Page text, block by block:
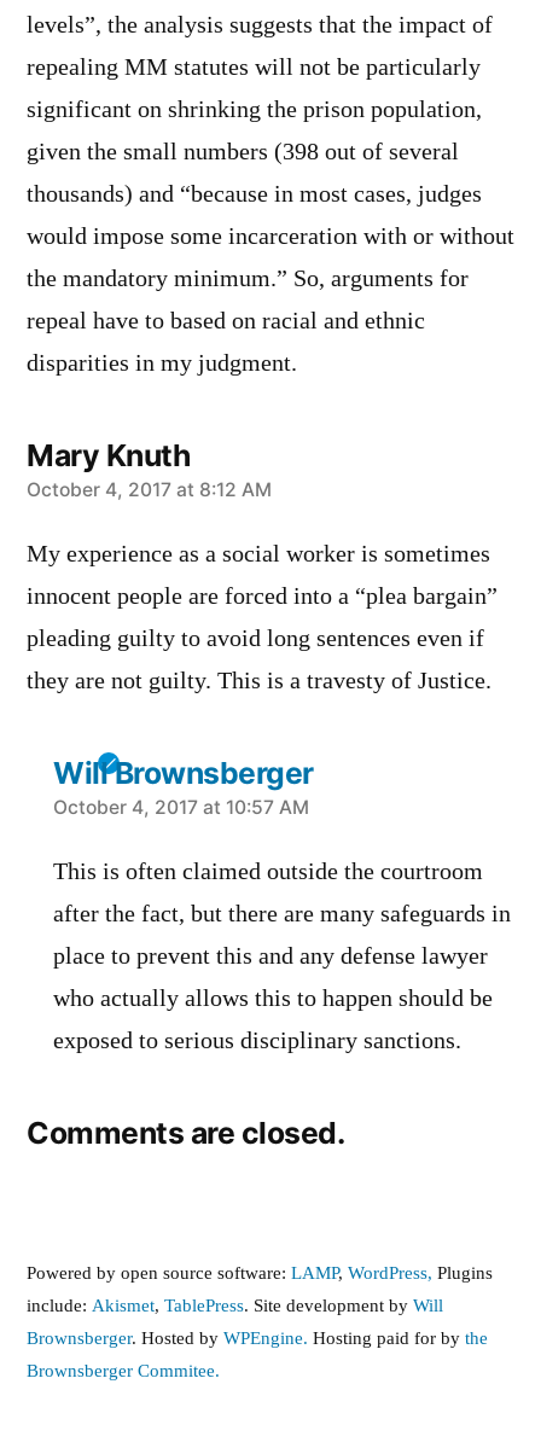
levels”, the analysis suggests that the impact of
repealing MM statutes will not be particularly
significant on shrinking the prison population,
given the small numbers (398 out of several
thousands) and “because in most cases, judges
would impose some incarceration with or without
the mandatory minimum.” So, arguments for
repeal have to based on racial and ethnic
disparities in my judgment.
Mary Knuth
says:
October 4, 2017 at 8:12 AM
My experience as a social worker is sometimes
innocent people are forced into a “plea bargain”
pleading guilty to avoid long sentences even if
they are not guilty. This is a travesty of Justice.
Will Brownsberger
says:
October 4, 2017 at 10:57 AM
This is often claimed outside the courtroom
after the fact, but there are many safeguards in
place to prevent this and any defense lawyer
who actually allows this to happen should be
exposed to serious disciplinary sanctions.
Comments are closed.
Powered by open source software: LAMP, WordPress, Plugins
include: Akismet, TablePress. Site development by Will
Brownsberger. Hosted by WPEngine. Hosting paid for by the
Brownsberger Commitee.